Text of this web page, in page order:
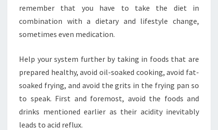
remember that you have to take the diet in
combination with a dietary and lifestyle change,
sometimes even medication.
Help your system further by taking in foods that are
prepared healthy, avoid oil-soaked cooking, avoid fat-
soaked frying, and avoid the grits in the frying pan so
to speak. First and foremost, avoid the foods and
drinks mentioned earlier as their acidity inevitably
leads to acid reflux.